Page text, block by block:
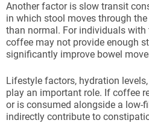
Another factor is slow transit
in which stool moves through
than normal. For individuals
coffee may not provide enough
significantly improve bowel
Lifestyle factors, hydration
play an important role. If coffee
or is consumed alongside a low-
indirectly contribute to